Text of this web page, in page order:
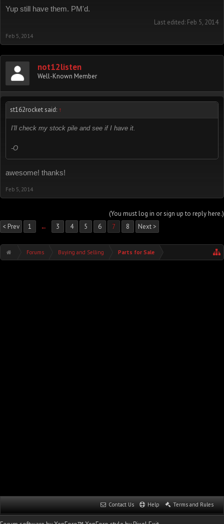
Yup still have them. PM'd.
Last edited: Feb 5, 2014
Feb 5, 2014
not12listen
Well-Known Member
st162rocket said: ↑
I'll check my stock pile and see if I have it.
-O
awesome! thanks!
Feb 5, 2014
(You must log in or sign up to reply here.)
< Prev
1 ← 3 4 5 6 7 8 Next >
Forums Buying and Selling Parts for Sale
Contact Us Help Terms and Rules